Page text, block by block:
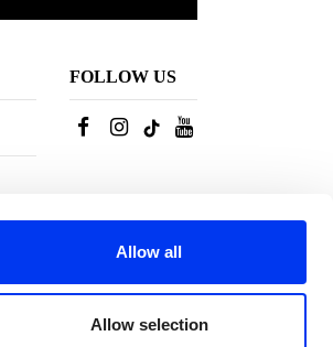
Allow all
Allow selection
FOLLOW US